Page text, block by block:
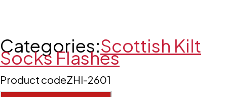
Categories:Scottish Kilt
Socks Flashes
Product codeZHI-2601